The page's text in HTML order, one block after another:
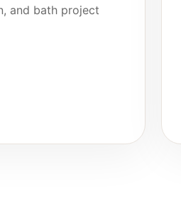
and bath project